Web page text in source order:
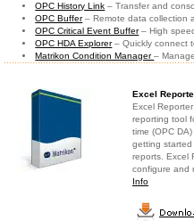
OPC History Link – Transfer and
OPC Buffer– Remote data collection
OPC Critical Event Buffer– High
OPC HDA Explorer– Quickly connect
Matrikon Condition Manager–
Excel
Excel
reporting tool
time (OPC
getting
reports. Excel
configure and
Info